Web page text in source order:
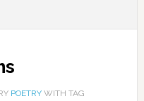
POETRYWITH TAG